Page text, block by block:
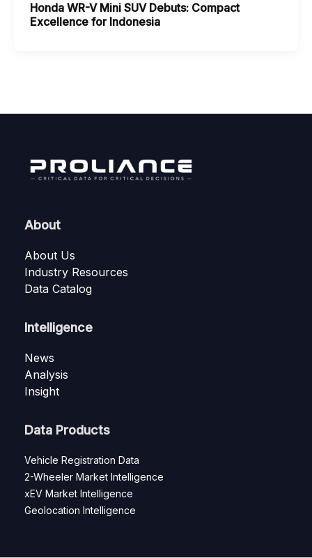
Honda WR-V Mini SUV Debuts: Compact
Excellence for Indonesia
About
About Us
Industry Resources
Data Catalog
Intelligence
News
Analysis
Insight
Data Products
Vehicle Registration Data
2-Wheeler Market Intelligence
xEV Market Intelligence
Geolocation Intelligence